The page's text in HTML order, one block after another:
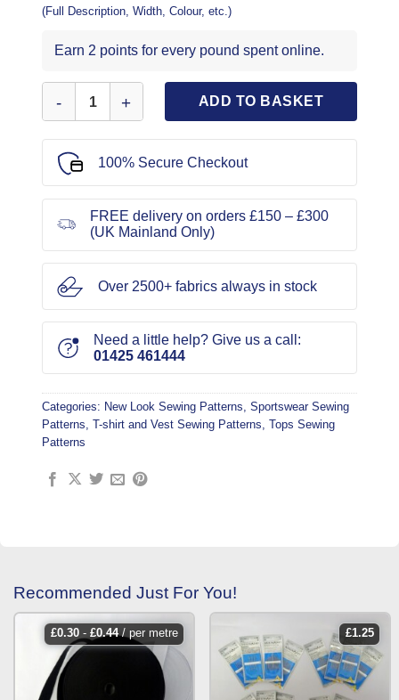
(Full Description, Width, Colour, etc.)
Earn 2 points for every pound spent online.
ADD TO BASKET
100% Secure Checkout
FREE delivery on orders £150 – £300
(UK Mainland Only)
Over 2500+ fabrics always in stock
Need a little help? Give us a call:
01425 461444
Categories: New Look Sewing Patterns, Sportswear Sewing
Patterns, T-shirt and Vest Sewing Patterns, Tops Sewing
Patterns
Recommended Just For You!
£0.30- £0.44/ per metre £1.25